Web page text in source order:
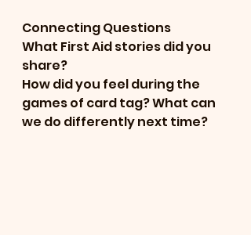
Connecting Questions
What First Aid stories did you
share?
How did you feel during the
games of card tag? What can
we do differently next time?